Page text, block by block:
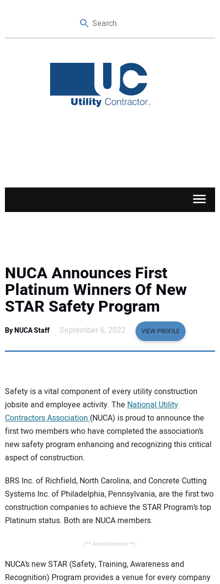
SAFETY & TRAINING
LEGISLATION
SUBSCRIBE
ADVERTISING
CONTACT US
NUCA Announces First
Platinum Winners Of New
STAR Safety Program
By NUCA Staff September 6, 2022 VIEW PROFILE
Safety is a vital component of every utility construction
jobsite and employee activity. The National Utility
Contractors Association(NUCA) is proud to announce the
first two members who have completed the association’s
new safety program enhancing and recognizing this critical
aspect of construction.
BRS Inc. of Richfield, North Carolina, and Concrete Cutting
Systems Inc. of Philadelphia, Pennsylvania, are the first two
construction companies to achieve the STAR Program’s top
Platinum status. Both are NUCA members.
/** Advertisement **/
NUCA’s new STAR (Safety, Training, Awareness and
Recognition) Program provides a venue for every company